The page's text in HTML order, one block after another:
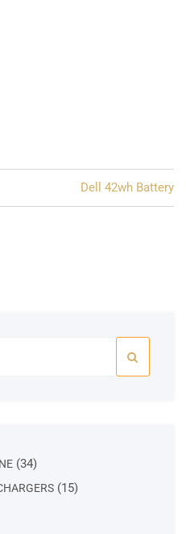
Dell 42wh Battery
3434
products
1515